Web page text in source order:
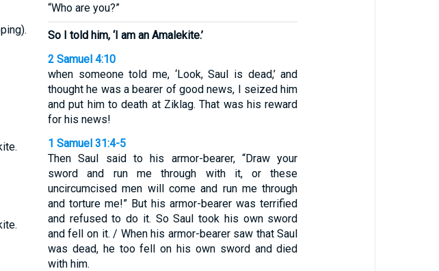
“Who are you?”
So I told him, ‘I am an Amalekite.’
2 Samuel 4:10
when someone told me, ‘Look, Saul is dead,’ and
thought he was a bearer of good news, I seized him
and put him to death at Ziklag. That was his reward
for his news!
1 Samuel 31:4-5
Then Saul said to his armor-bearer, “Draw your
sword and run me through with it, or these
uncircumcised men will come and run me through
and torture me!” But his armor-bearer was terrified
and refused to do it. So Saul took his own sword
and fell on it. / When his armor-bearer saw that Saul
was dead, he too fell on his own sword and died
with him.